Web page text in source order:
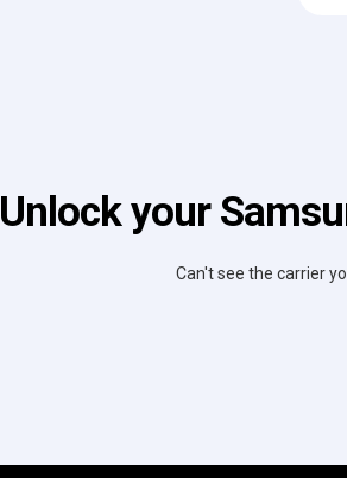
Unlock your
Can't see the carrier